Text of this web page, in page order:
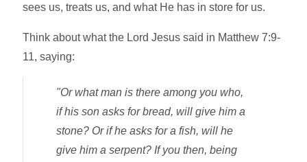
sees us, treats us, and what He has in store for us.
Think about what the Lord Jesus said in Matthew 7:9-
11, saying:
"Or what man is there among you who,
if his son asks for bread, will give him a
stone? Or if he asks for a fish, will he
give him a serpent? If you then, being